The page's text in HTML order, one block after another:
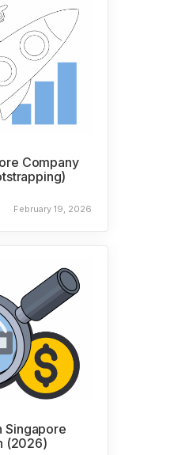
Company
February 19, 2026
Singapore
(2026)